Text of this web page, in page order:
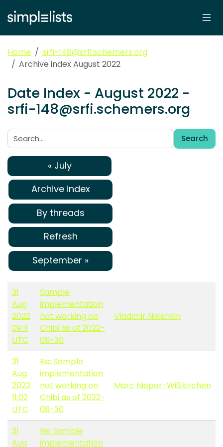
Home
srfi-148@srfi.schemers.org
Archive index August 2022
Date Index - August 2022 -
srfi-148@srfi.schemers.org
Search:
Search
« July
Archive index
By threads
Refresh
September »
31
Aug
2022
09:11
UTC
Sample
implementation
not working on
Chibi as of 2022-
08-30
Vladimir Nikishkin
31
Aug
2022
11:02
UTC
Re: Sample
implementation
not working on
Chibi as of 2022-
08-30
Marc Nieper-Wißkirchen
31
Aug
Re: Sample
implementation